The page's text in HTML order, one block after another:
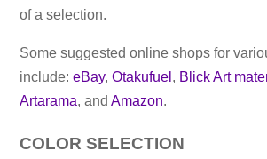
of a selection.
Some suggested online shops for
include: eBay, Otakufuel , Blick Art
Artarama, and Amazon.
COLOR SELECTION